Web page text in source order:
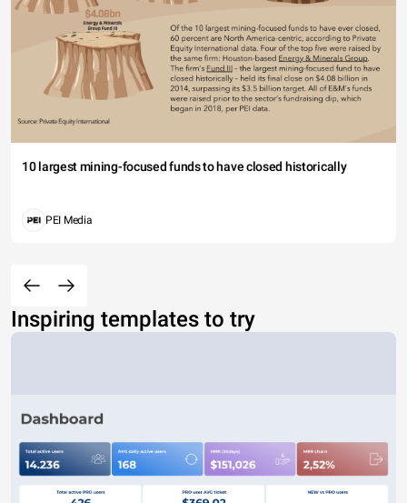
10 largest mining-focused funds to have closed historically
PEI Media
Inspiring templates to try